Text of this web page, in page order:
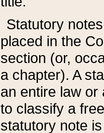
Statutory
placed in the
section (or,
a chapter). A
an entire law or
to classify a
statutory note